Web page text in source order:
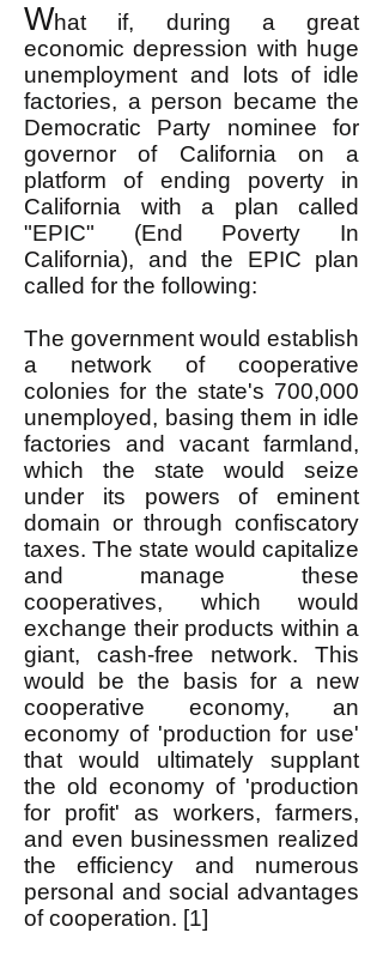
What if, during a great
economic depression with huge
unemployment and lots of idle
factories, a person became the
Democratic Party nominee for
governor of California on a
platform of ending poverty in
California with a plan called
"EPIC" (End Poverty In
California), and the EPIC plan
called for the following:
The government would establish
a network of cooperative
colonies for the state's 700,000
unemployed, basing them in idle
factories and vacant farmland,
which the state would seize
under its powers of eminent
domain or through confiscatory
taxes. The state would capitalize
and manage these
cooperatives, which would
exchange their products within a
giant, cash-free network. This
would be the basis for a new
cooperative economy, an
economy of 'production for use'
that would ultimately supplant
the old economy of 'production
for profit' as workers, farmers,
and even businessmen realized
the efficiency and numerous
personal and social advantages
of cooperation. [1]